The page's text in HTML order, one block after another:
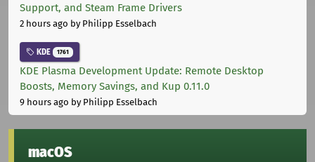
Support, and Steam Frame Drivers
2 hours ago by Philipp Esselbach
KDE 1761
KDE Plasma Development Update: Remote Desktop
Boosts, Memory Savings, and Kup 0.11.0
9 hours ago by Philipp Esselbach
macOS